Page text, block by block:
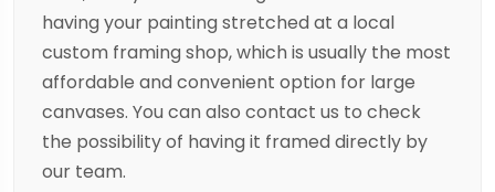
having your painting stretched at a local
custom framing shop, which is usually the most
affordable and convenient option for large
canvases. You can also contact us to check
the possibility of having it framed directly by
our team.